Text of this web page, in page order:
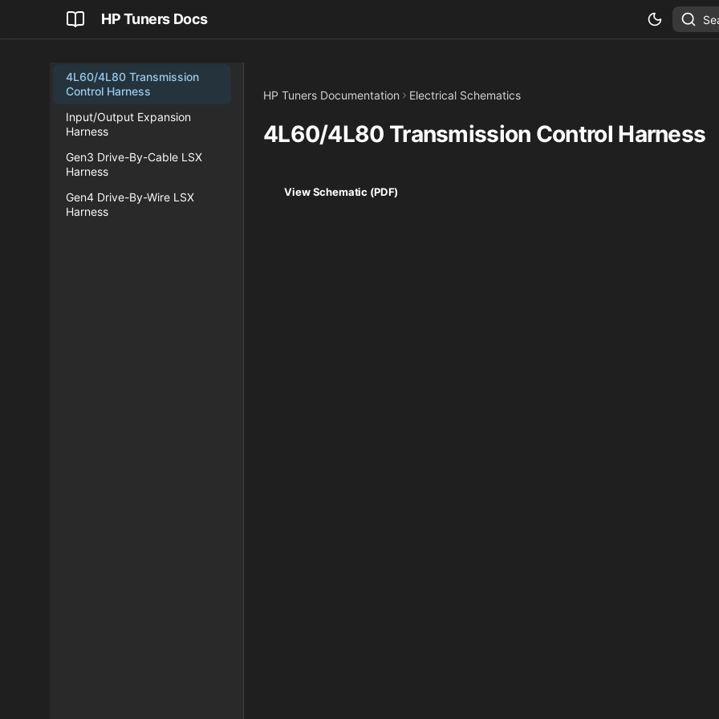
HP Tuners Docs
4L60/4L80 Transmission
Control Harness
Input/Output Expansion
Harness
Gen3 Drive-By-Cable LSX
Harness
Gen4 Drive-By-Wire LSX
Harness
HP Tuners Documentation Electrical Schematics
4L60/4L80 Transmission Control Harness
View Schematic (PDF)